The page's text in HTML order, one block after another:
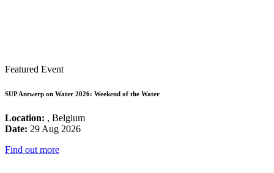
Featured Event
SUP Antwerp on Water 2026: Weekend of the Water
Location: , Belgium
Date: 29 Aug 2026
Find out more